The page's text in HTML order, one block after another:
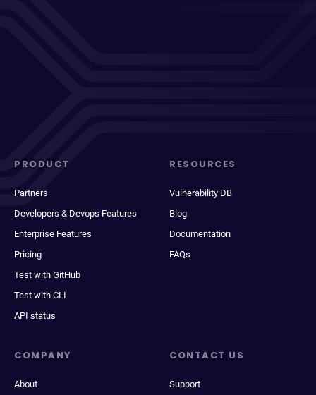
PRODUCT
Partners
Developers & Devops Features
Enterprise Features
Pricing
Test with GitHub
Test with CLI
API status
RESOURCES
Vulnerability DB
Blog
Documentation
FAQs
COMPANY
About
CONTACT US
Support